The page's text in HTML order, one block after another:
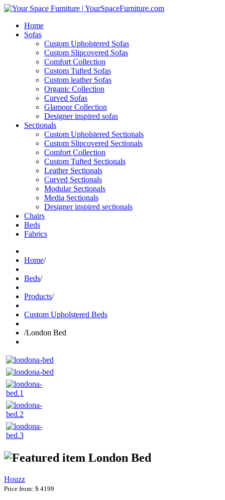
Home
Sofas
Custom Upholstered Sofas
Custom Slipcovered Sofas
Comfort Collection
Custom Tufted Sofas
Custom leather Sofas
Organic Collection
Curved Sofas
Glamour Collection
Designer inspired sofas
Sectionals
Custom Upholstered Sectionals
Custom Slipcovered Sectionals
Comfort Collection
Custom Tufted Sectionals
Leather Sectionals
Curved Sectionals
Modular Sectionals
Media Sectionals
Designer inspired sectionals
Chairs
Beds
Fabrics
Home/
Beds/
Products/
Custom Upholstered Beds
/London Bed
London Bed
Houzz
Price from: $ 4199